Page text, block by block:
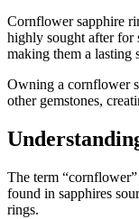
Cornflower sapphire
highly sought after for
making them a lasting
Owning a cornflower
other gemstones,
The term
found in sapphires
rings.